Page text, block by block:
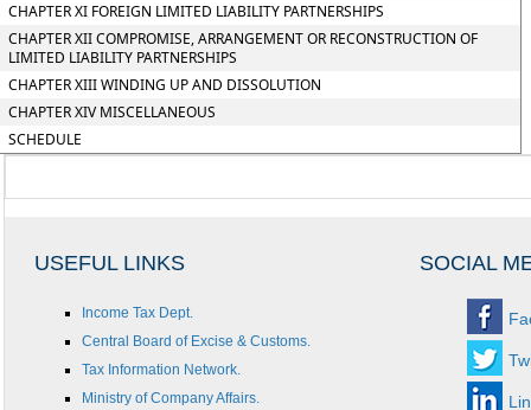
CHAPTER XI FOREIGN LIMITED LIABILITY PARTNERSHIPS
CHAPTER XII COMPROMISE, ARRANGEMENT OR RECONSTRUCTION OF
LIMITED LIABILITY PARTNERSHIPS
CHAPTER XIII WINDING UP AND DISSOLUTION
CHAPTER XIV MISCELLANEOUS
SCHEDULE
USEFUL LINKS SOCIAL
Income Tax Dept.
Central Board of Excise & Customs.
Tax Information Network.
Ministry of Company Affairs.